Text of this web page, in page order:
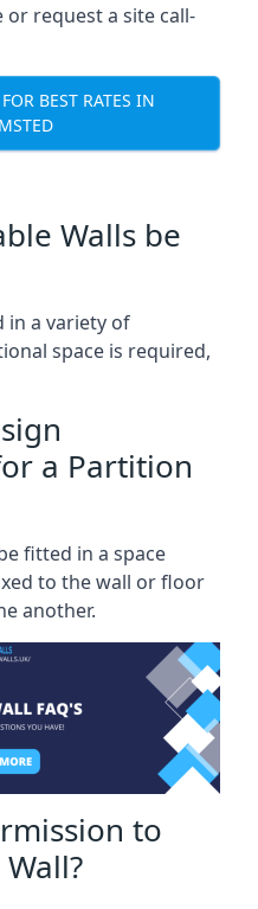
request a site call-
BEST RATES IN
Walls be
in a variety of
space is required,
a Partition
fitted in a space
to the wall or floor
another.
to